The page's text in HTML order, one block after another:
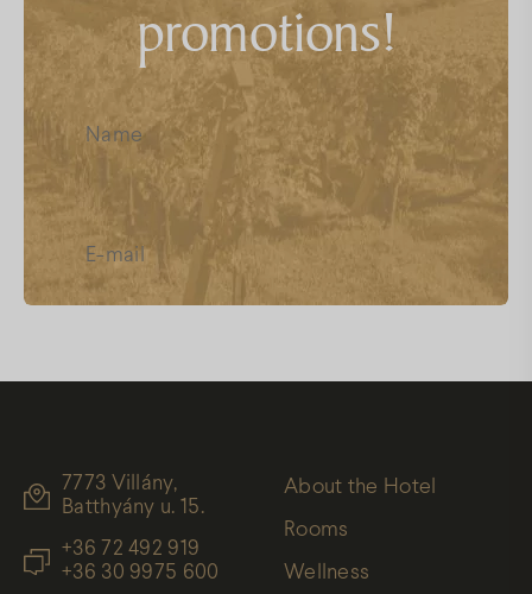
promotions!
Protection
7773 Villány,
Batthyány u. 15.
+36 72 492 919
+36 30 9975 600
About the Hotel
Rooms
Wellness
FAQs
Facebook Instagram Youtube